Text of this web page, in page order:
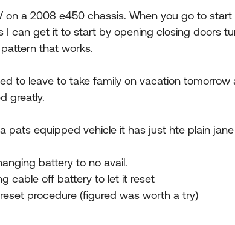
on a 2008 e450 chassis. When you go to
I can get it to start by opening closing doors
that works.
to leave to take family on vacation
greatly.
pats equipped vehicle it has just hte plain jane
battery to no avail.
cable off battery to let it reset
procedure (figured was worth a try)